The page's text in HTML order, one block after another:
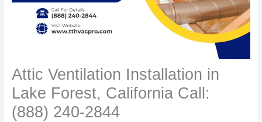
Attic Ventilation Installation in
Lake Forest, California Call:
(888) 240-2844